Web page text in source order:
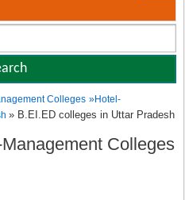
Colleges »Hotel-
» B.EI.ED colleges in Uttar Pradesh
Colleges